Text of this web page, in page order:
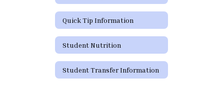
Quick Tip Information
Student Nutrition
Student Transfer Information